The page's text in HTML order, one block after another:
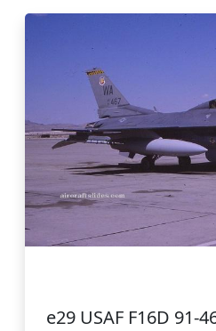
e29 USAF F16D 91-